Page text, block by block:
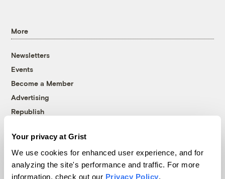
Your privacy at Grist
We use cookies for enhanced user experience, and for
analyzing the site's performance and traffic. For more
information, check out our Privacy Policy.
More
Newsletters
Events
Become a Member
Advertising
Republish
© 1999-2026 Grist Magazine, Inc. All rights reserved.